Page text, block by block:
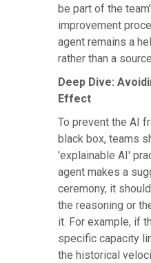
be part of the
improvement
agent remains a
rather than a
Deep Dive:
Effect
To prevent the AI
black box, teams
'explainable AI'
agent makes a
ceremony, it
the reasoning or
it. For example, if
specific capacity
the historical